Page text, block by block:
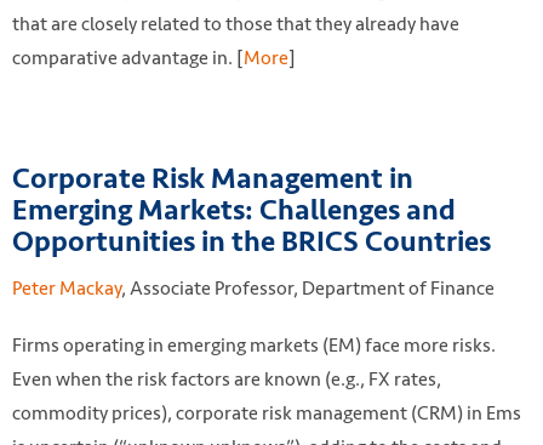
that are closely related to those that they already have
comparative advantage in. [More]
Corporate Risk Management in
Emerging Markets: Challenges and
Opportunities in the BRICS Countries
Peter Mackay, Associate Professor, Department of Finance
Firms operating in emerging markets (EM) face more risks.
Even when the risk factors are known (e.g., FX rates,
commodity prices), corporate risk management (CRM) in Ems